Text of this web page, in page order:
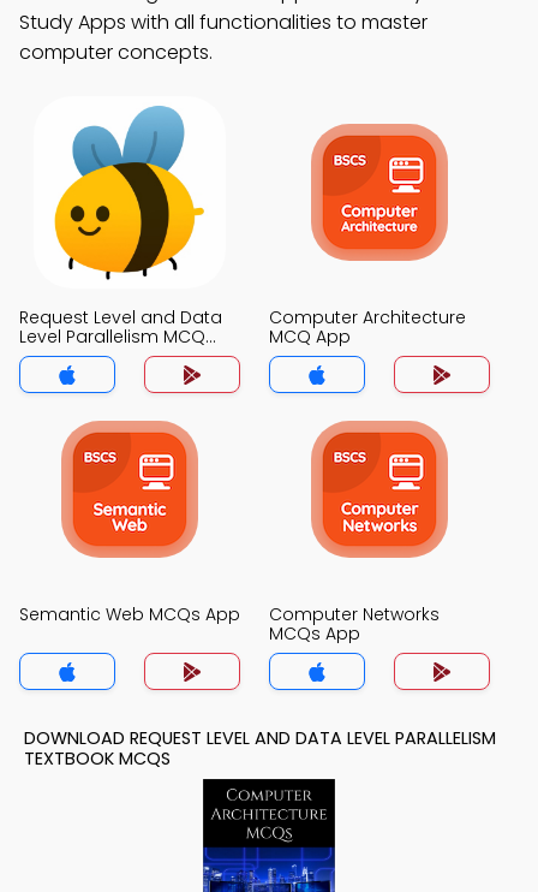
Study Apps with all functionalities to master
computer concepts.
Request Level and Data
Level Parallelism MCQ
App
Computer Architecture
MCQ App
Semantic Web MCQs App
Computer Networks
MCQs App
DOWNLOAD REQUEST LEVEL AND DATA LEVEL PARALLELISM
TEXTBOOK MCQS